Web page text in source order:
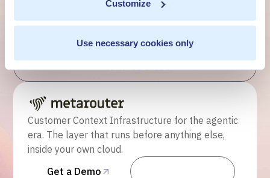
Customize
Use necessary cookies only
own cloud.
Get a Demo
Talk to Sales
Customer Context Infrastructure for the agentic
era. The layer that runs before anything else,
inside your own cloud.
Get a Demo